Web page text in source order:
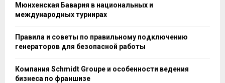
Мюнхенская Бавария в национальных и
международных турнирах
Правила и советы по правильному подключению
генераторов для безопасной работы
Компания Schmidt Groupe и особенности ведения
бизнеса по франшизе